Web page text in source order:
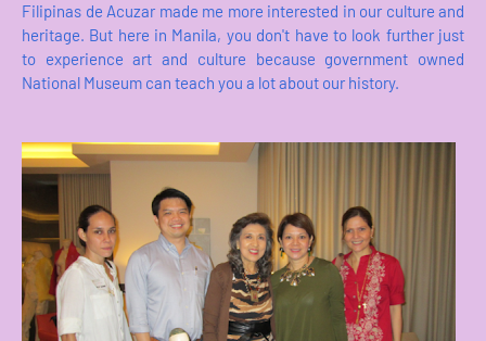
Filipinas de Acuzar made me more interested in our culture and
heritage. But here in Manila, you don't have to look further just
to experience art and culture because government owned
National Museum can teach you a lot about our history.